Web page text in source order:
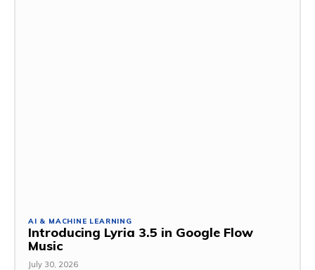
AI & MACHINE LEARNING
Introducing Lyria 3.5 in Google Flow
Music
July 30, 2026